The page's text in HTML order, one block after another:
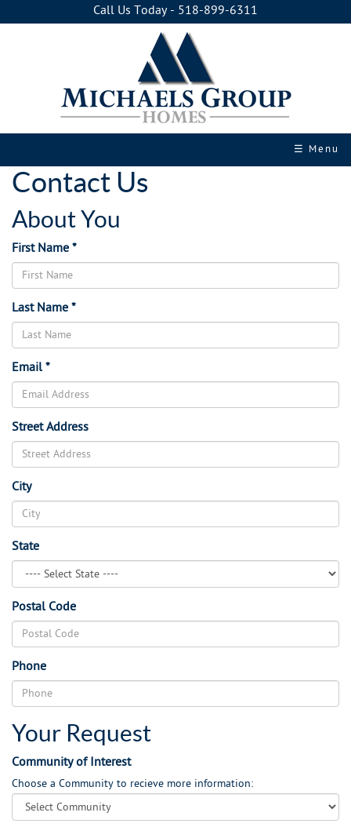
Call Us Today - 518-899-6311
☰ Menu
Contact Us
About You
First Name *
Last Name *
Email *
Street Address
City
State
Postal Code
Phone
Your Request
Community of Interest
Choose a Community to recieve more information: